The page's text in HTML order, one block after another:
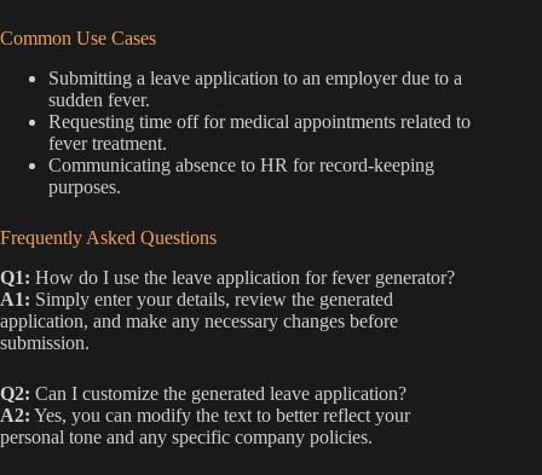
Common Use Cases
Submitting a leave application to an employer due to a
sudden fever.
Requesting time off for medical appointments related to
fever treatment.
Communicating absence to HR for record-keeping
purposes.
Frequently Asked Questions
Q1: How do I use the leave application for fever generator?
A1: Simply enter your details, review the generated
application, and make any necessary changes before
submission.
Q2: Can I customize the generated leave application?
A2: Yes, you can modify the text to better reflect your
personal tone and any specific company policies.